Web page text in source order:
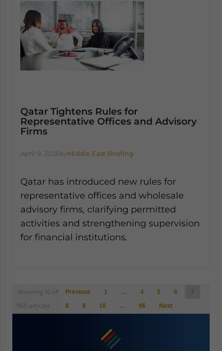
Qatar Tightens Rules for
Representative Offices and Advisory
Firms
April 9, 2026byMiddle East Briefing
Qatar has introduced new rules for
representative offices and wholesale
advisory firms, clarifying permitted
activities and strengthening supervision
for financial institutions.
Showing 10 of
955 articles
Posts
navigation
Previous 1 … 4 5 6
7
8
9 10 … 96 Next